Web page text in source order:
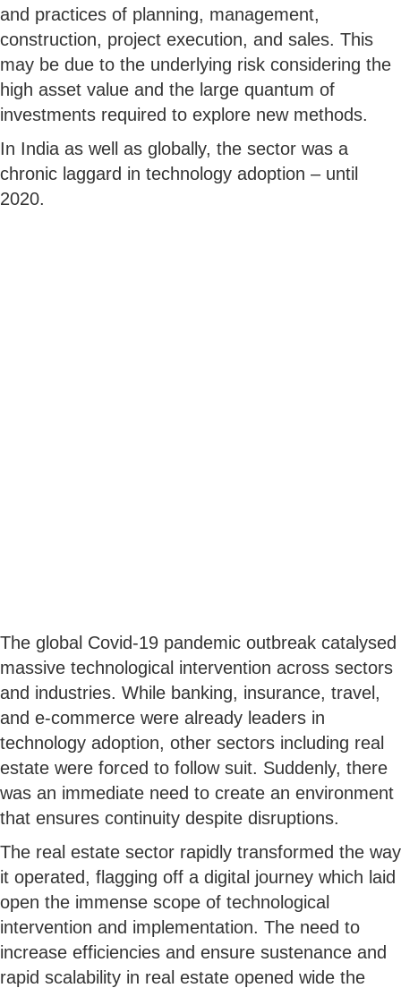
and practices of planning, management,
construction, project execution, and sales. This
may be due to the underlying risk considering the
high asset value and the large quantum of
investments required to explore new methods.
In India as well as globally, the sector was a
chronic laggard in technology adoption – until
2020.
The global Covid-19 pandemic outbreak catalysed
massive technological intervention across sectors
and industries. While banking, insurance, travel,
and e-commerce were already leaders in
technology adoption, other sectors including real
estate were forced to follow suit. Suddenly, there
was an immediate need to create an environment
that ensures continuity despite disruptions.
The real estate sector rapidly transformed the way
it operated, flagging off a digital journey which laid
open the immense scope of technological
intervention and implementation. The need to
increase efficiencies and ensure sustenance and
rapid scalability in real estate opened wide the